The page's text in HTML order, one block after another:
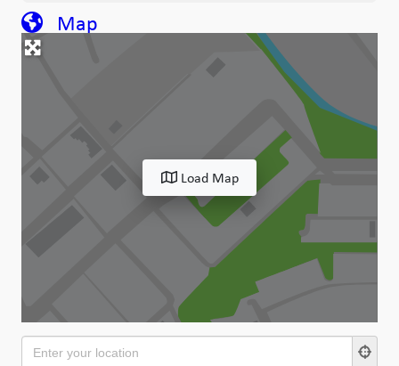
Map
Load Map